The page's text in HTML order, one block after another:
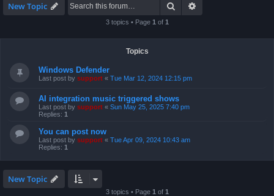
New Topic Search
3 topics • Page 1 of 1
Topics
Windows Defender
Last post by support « Tue Mar 12, 2024 12:15 pm
AI integration music triggered shows
Last post by support « Sun May 25, 2025 7:40 pm
Replies: 1
You can post now
Last post by support « Tue Apr 09, 2024 10:43 am
Replies: 1
New Topic
3 topics • Page 1 of 1